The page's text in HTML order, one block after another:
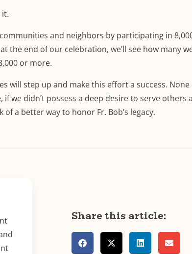
it.
and neighbors by participating in
the end of our celebration, we’ll see how many
or more.
will step up and make this effort a success. None
we didn’t possess a deep desire to serve others
a better way to honor Fr. Bob’s legacy.
Share this article: